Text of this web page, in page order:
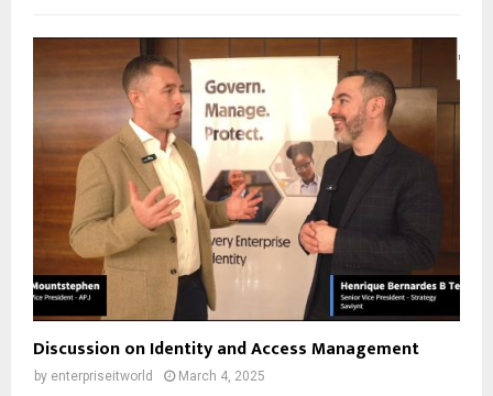
Discussion on Identity and Access Management
by enterpriseitworld March 4, 2025